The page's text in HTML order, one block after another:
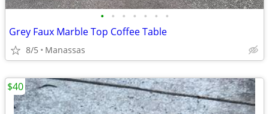
• • • • • • •
Grey Faux Marble Top Coffee Table
8/5 Manassas
$40